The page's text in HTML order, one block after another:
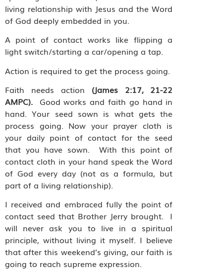
living relationship with Jesus and the Word
of God deeply embedded in you.
A point of contact works like flipping a
light switch/starting a car/opening a tap.
Action is required to get the process going.
Faith needs action (James 2:17, 21-22
AMPC). Good works and faith go hand in
hand. Your seed sown is what gets the
process going. Now your prayer cloth is
your daily point of contact for the seed
that you have sown.
With this point of
contact cloth in your hand speak the Word
of God every day (not as a formula, but
part of a living relationship).
I received and embraced fully the point of
contact seed that Brother Jerry brought.
I
will never ask you to live in a spiritual
principle, without living it myself. I believe
that after this weekend’s giving, our faith is
going to reach supreme expression.